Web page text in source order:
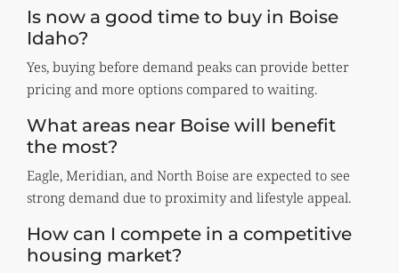
Is now a good time to buy in Boise
Idaho?
Yes, buying before demand peaks can provide better
pricing and more options compared to waiting.
What areas near Boise will benefit
the most?
Eagle, Meridian, and North Boise are expected to see
strong demand due to proximity and lifestyle appeal.
How can I compete in a competitive
housing market?